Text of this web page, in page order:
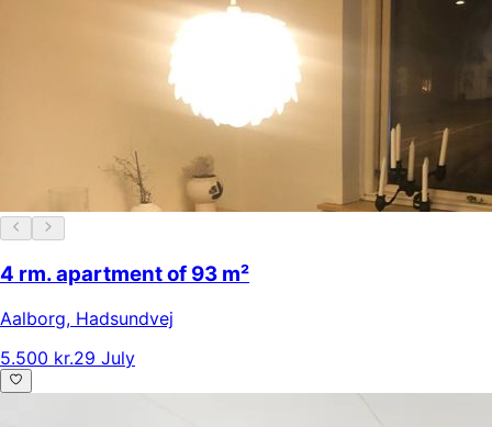
4 rm. apartment of 93 m²
Aalborg, Hadsundvej
5.500 kr.29 July